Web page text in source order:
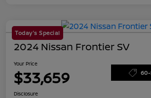
Today's Special
2024 Nissan Frontier SV
Your Price
$33,659 60-
Disclosure